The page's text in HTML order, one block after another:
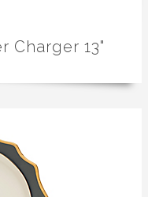
Charger 13"